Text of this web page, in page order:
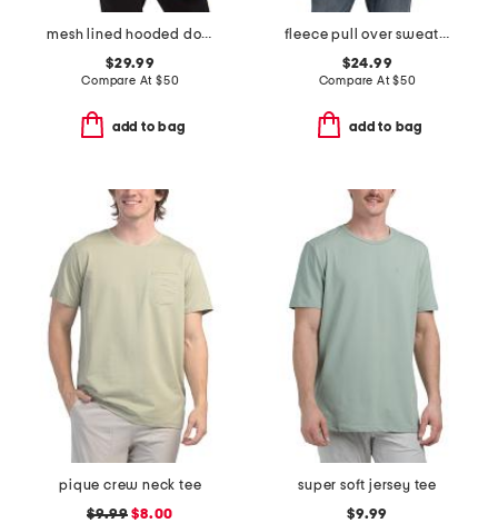
mesh lined hooded dobby jacket
$29.99
Compare At $50
add to bag
fleece pull over sweatshirt
$24.99
Compare At$50
add to bag
pique crew neck tee
$9.99 $8.00
super soft jersey tee
$9.99